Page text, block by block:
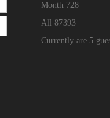
Month 728
All 87393
Currently are 5